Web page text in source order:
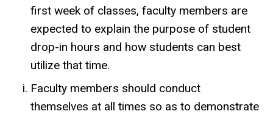
first week of classes, faculty members are
expected to explain the purpose of student
drop-in hours and how students can best
utilize that time.
Faculty members should conduct
themselves at all times so as to demonstrate